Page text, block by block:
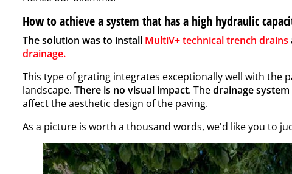
How to achieve a system that has a high hydraulic
The solution was to install MultiV+ technical trench drains
drainage.
This type of grating integrates exceptionally well with the
landscape. There is no visual impact. Thedrainage system
affect the aesthetic design of the paving.
As a picture is worth a thousand words, we'd like you to